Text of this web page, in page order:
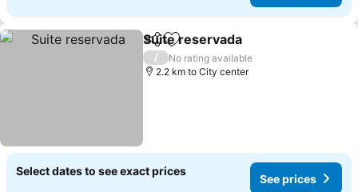
ShareAdd to favorites
Suite reservada
/
No rating available
2.2 km to City center
Select dates to see exact prices
See prices